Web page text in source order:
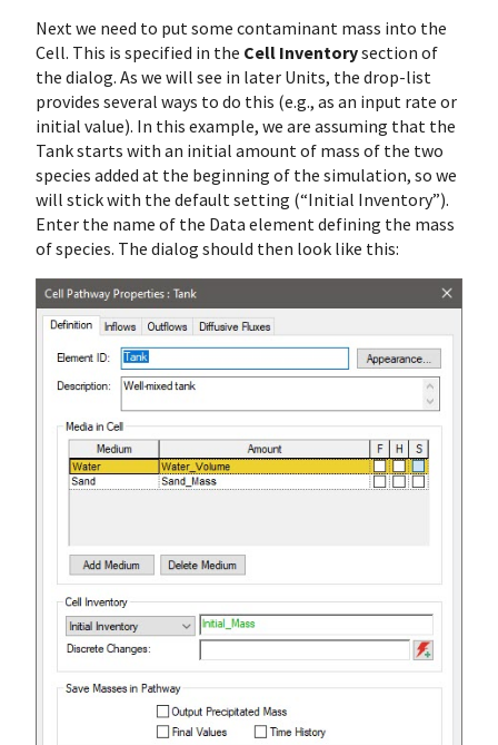
Next we need to put some contaminant mass into the
Cell. This is specified in the Cell Inventorysection of
the dialog. As we will see in later Units, the drop-list
provides several ways to do this (e.g., as an input rate or
initial value). In this example, we are assuming that the
Tank starts with an initial amount of mass of the two
species added at the beginning of the simulation, so we
will stick with the default setting (“Initial Inventory”).
Enter the name of the Data element defining the mass
of species. The dialog should then look like this: